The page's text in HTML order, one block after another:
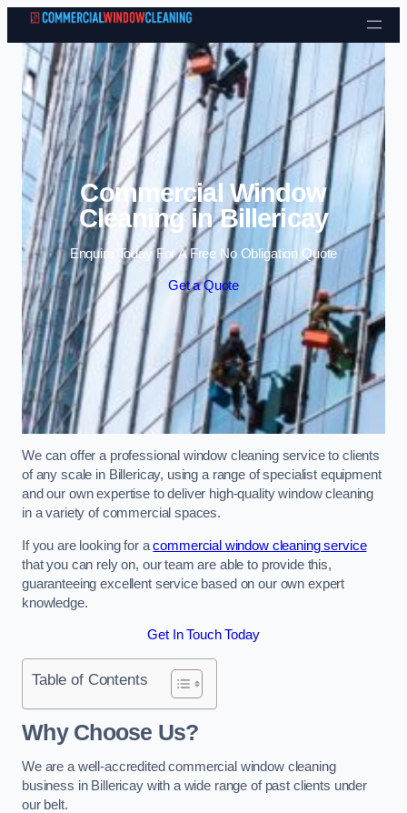
Skip to content
Commercial Window
Cleaning in Billericay
Enquire Today For A Free No Obligation Quote
Get a Quote
We can offer a professional window cleaning service to clients
of any scale in Billericay, using a range of specialist equipment
and our own expertise to deliver high-quality window cleaning
in a variety of commercial spaces.
If you are looking for acommercial window cleaning service
that you can rely on, our team are able to provide this,
guaranteeing excellent service based on our own expert
knowledge.
Get In Touch Today
Table of Contents
Why Choose Us?
We are a well-accredited commercial window cleaning
business in Billericay with a wide range of past clients under
our belt.